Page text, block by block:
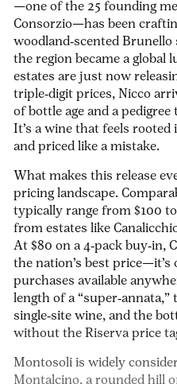
—one of the 25 founding
Consorzio—has been
woodland‑scented Brunello
the region became a global
estates are just now
triple‑digit prices, Nicco
of bottle age and a
It’s a wine that feels
and priced like a mistake.
What makes this release
pricing landscape.
typically range from $100 to
from estates like
At $80 on a 4‑pack buy‑in,
the nation’s best price—it’s
purchases available
length of a
single‑site wine, and the
without the Riserva price
Montosoli is widely
Montalcino, a rounded hill